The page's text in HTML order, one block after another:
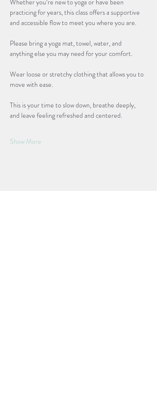
Whether you’re new to yoga or have been
practicing for years, this class offers a supportive
and accessible flow to meet you where you are.
Please bring a yoga mat, towel, water, and
anything else you may need for your comfort.
Wear loose or stretchy clothing that allows you to
move with ease.
This is your time to slow down, breathe deeply,
and leave feeling refreshed and centered.
Show More